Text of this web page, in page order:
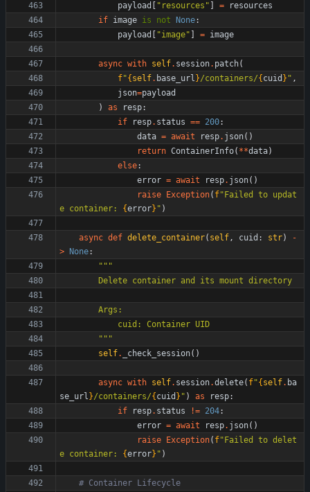
payload
" resources " =
resources
if image is not None:
payload
"image" = image
async with self. session. patch(
f"{ self. base_url }/containers/{ cuid } " ,
json=payload
)
as resp:
if
resp. status == 200:
data = await resp. json( )
return ContainerInfo( **data)
else:
error = await resp. json( )
raise
Exception( f" Failed to updat
e container: {error} " )
async def delete_container( self, cuid : str)
-
>
None:
"""
        Delete container and its mount directory
        Args:
            cuid: Container UID
"""
self. _check_session( )
async with self. session.delete( f"{ self. ba
se_url }/containers/{ cuid } " ) as resp:
if
resp. status != 204:
error = await resp. json( )
raise
Exception( f" Failed to delet
e container: {error} " )
# Container Lifecycle